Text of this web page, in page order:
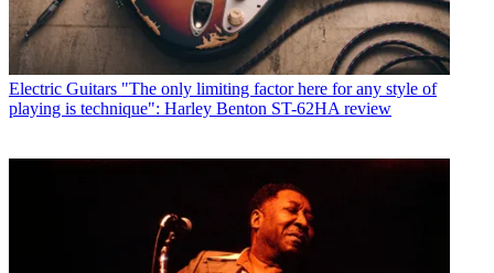
Electric Guitars "The only limiting factor here for any style of
playing is technique": Harley Benton ST-62HA review